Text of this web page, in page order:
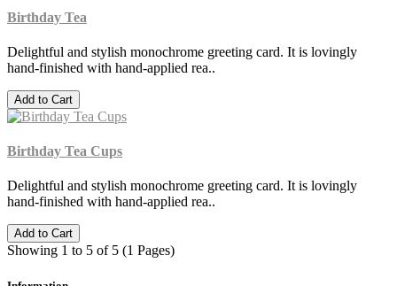
Birthday Tea
Delightful and stylish monochrome greeting card. It is lovingly
hand-finished with hand-applied rea..
Add to Cart
Birthday Tea Cups
Delightful and stylish monochrome greeting card. It is lovingly
hand-finished with hand-applied rea..
Add to Cart
Showing 1 to 5 of 5 (1 Pages)